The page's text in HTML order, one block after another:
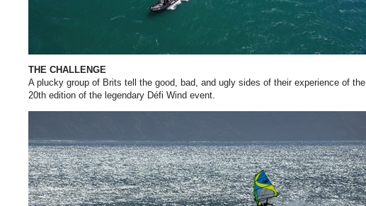
THE CHALLENGE
A plucky group of Brits tell the good, bad, and ugly sides of their experience of the
20th edition of the legendary Défi Wind event.